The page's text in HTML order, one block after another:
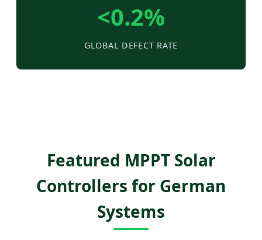
<0.2%
GLOBAL DEFECT RATE
Featured MPPT Solar
Controllers for German
Systems